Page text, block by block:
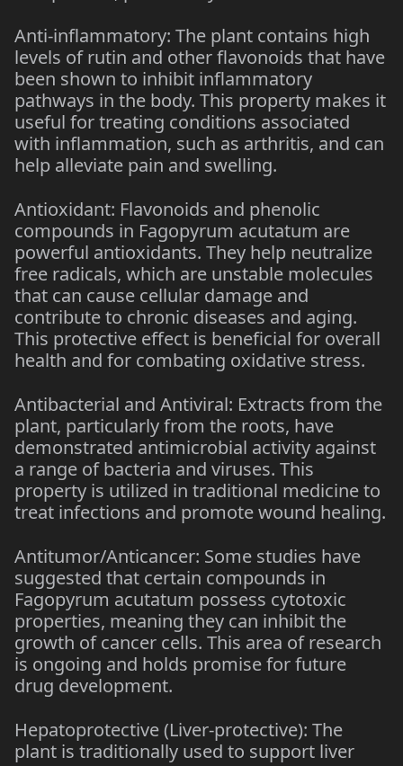
Anti-inflammatory: The plant contains high
levels of rutin and other flavonoids that have
been shown to inhibit inflammatory
pathways in the body. This property makes it
useful for treating conditions associated
with inflammation, such as arthritis, and can
help alleviate pain and swelling.
Antioxidant: Flavonoids and phenolic
compounds in Fagopyrum acutatum are
powerful antioxidants. They help neutralize
free radicals, which are unstable molecules
that can cause cellular damage and
contribute to chronic diseases and aging.
This protective effect is beneficial for overall
health and for combating oxidative stress.
Antibacterial and Antiviral: Extracts from the
plant, particularly from the roots, have
demonstrated antimicrobial activity against
a range of bacteria and viruses. This
property is utilized in traditional medicine to
treat infections and promote wound healing.
Antitumor/Anticancer: Some studies have
suggested that certain compounds in
Fagopyrum acutatum possess cytotoxic
properties, meaning they can inhibit the
growth of cancer cells. This area of research
is ongoing and holds promise for future
drug development.
Hepatoprotective (Liver-protective): The
plant is traditionally used to support liver